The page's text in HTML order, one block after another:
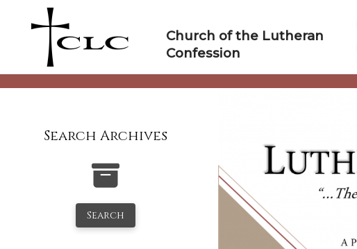
Church of the Lutheran
Confession
Search Archives
Search